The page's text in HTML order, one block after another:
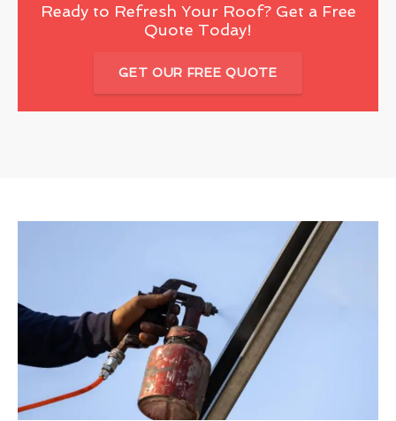
Ready to Refresh Your Roof? Get a Free
Quote Today!
GET OUR FREE QUOTE